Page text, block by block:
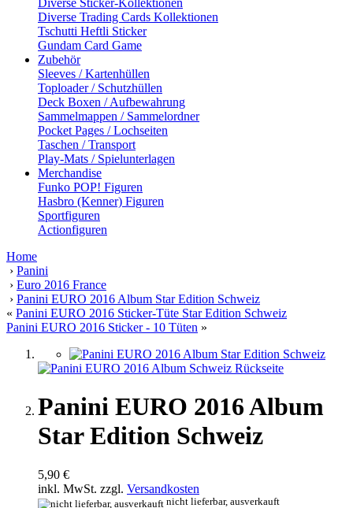
Diverse Sticker-Kollektionen
Diverse Trading Cards Kollektionen
Tschutti Heftli Sticker
Gundam Card Game
Zubehör
Sleeves / Kartenhüllen
Toploader / Schutzhüllen
Deck Boxen / Aufbewahrung
Sammelmappen / Sammelordner
Pocket Pages / Lochseiten
Taschen / Transport
Play-Mats / Spielunterlagen
Merchandise
Funko POP! Figuren
Hasbro (Kenner) Figuren
Sportfiguren
Actionfiguren
Home
› Panini
› Euro 2016 France
› Panini EURO 2016 Album Star Edition Schweiz
« Panini EURO 2016 Sticker-Tüte Star Edition Schweiz
Panini EURO 2016 Sticker - 10 Tüten »
Panini EURO 2016 Album
Star Edition Schweiz
5,90 €
inkl. MwSt. zzgl. Versandkosten
nicht lieferbar, ausverkauft